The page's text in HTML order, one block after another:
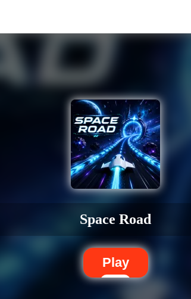
Space Road
Play